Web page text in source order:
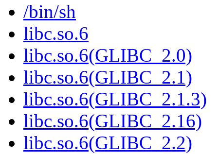
/bin/sh
libc.so.6
libc.so.6(GLIBC_2.0)
libc.so.6(GLIBC_2.1)
libc.so.6(GLIBC_2.1.3)
libc.so.6(GLIBC_2.16)
libc.so.6(GLIBC_2.2)